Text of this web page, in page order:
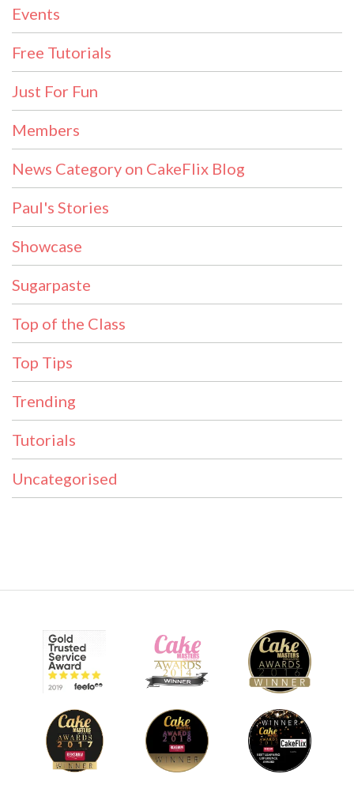
Events
Free Tutorials
Just For Fun
Members
News Category on CakeFlix Blog
Paul's Stories
Showcase
Sugarpaste
Top of the Class
Top Tips
Trending
Tutorials
Uncategorised